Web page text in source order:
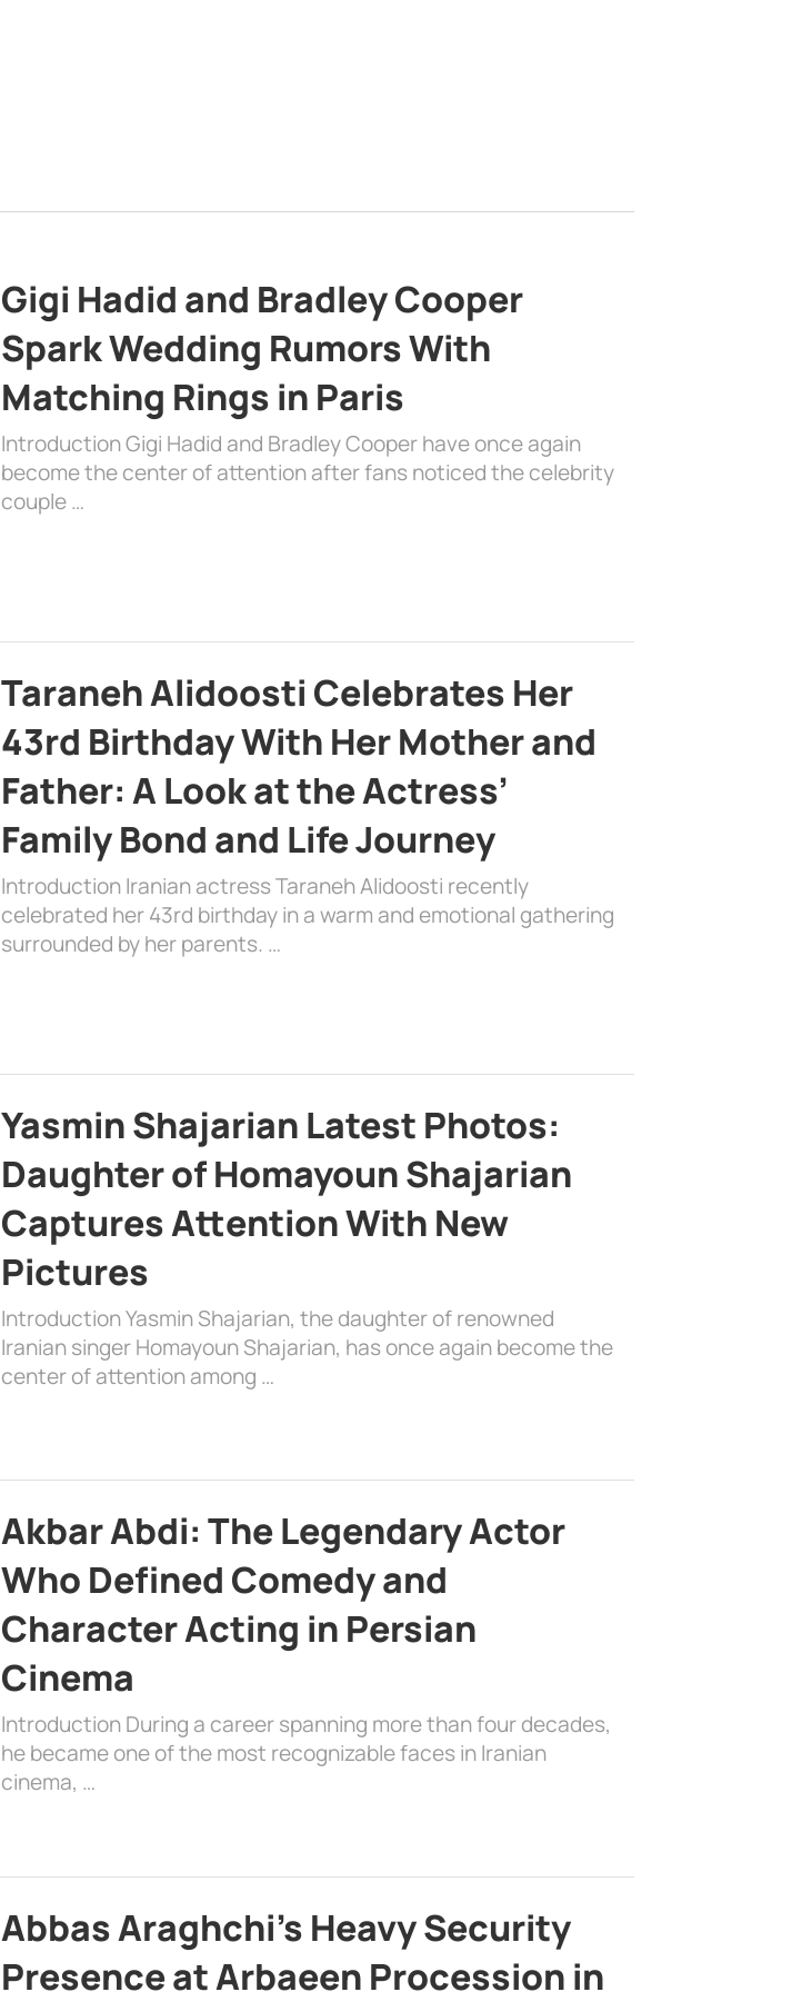
Gigi Hadid and Bradley Cooper
Spark Wedding Rumors With
Matching Rings in Paris
Introduction Gigi Hadid and Bradley Cooper have once again
become the center of attention after fans noticed the celebrity
couple …
Taraneh Alidoosti Celebrates Her
43rd Birthday With Her Mother and
Father: A Look at the Actress’
Family Bond and Life Journey
Introduction Iranian actress Taraneh Alidoosti recently
celebrated her 43rd birthday in a warm and emotional gathering
surrounded by her parents. …
Yasmin Shajarian Latest Photos:
Daughter of Homayoun Shajarian
Captures Attention With New
Pictures
Introduction Yasmin Shajarian, the daughter of renowned
Iranian singer Homayoun Shajarian, has once again become the
center of attention among …
Akbar Abdi: The Legendary Actor
Who Defined Comedy and
Character Acting in Persian
Cinema
Introduction During a career spanning more than four decades,
he became one of the most recognizable faces in Iranian
cinema, …
Abbas Araghchi’s Heavy Security
Presence at Arbaeen Procession in